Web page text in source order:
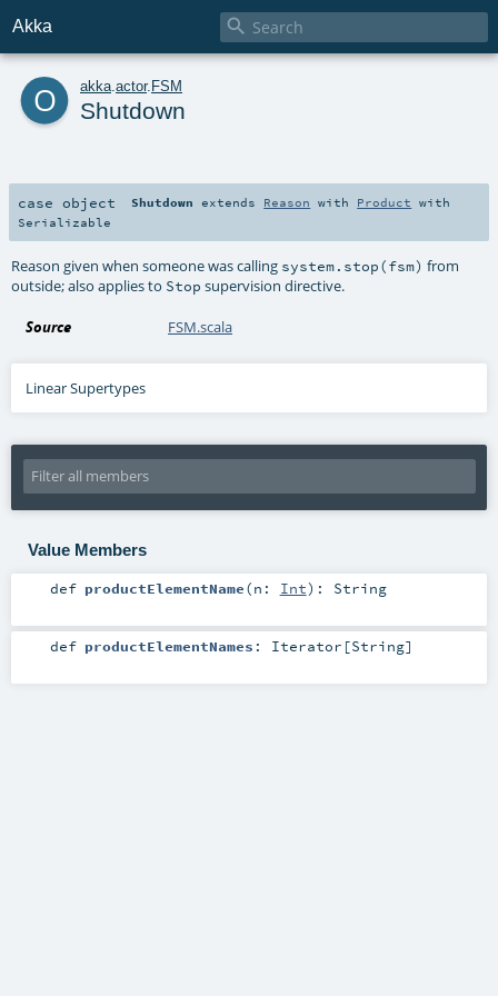
Akka 
o akka actor. FSM
Shutdown
case object Shutdown extends Reason with Product with
Serializable
Reason given when someone was calling system.stop(fsm) from
outside; also applies to Stop supervision directive.
Source FSM.scala
Linear Supertypes
Value Members
def productElementName(n: Int) : String
def productElementNames : Iterator [String]